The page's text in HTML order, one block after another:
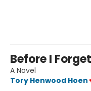
Before I Forget
A Novel
Tory Henwood Hoen